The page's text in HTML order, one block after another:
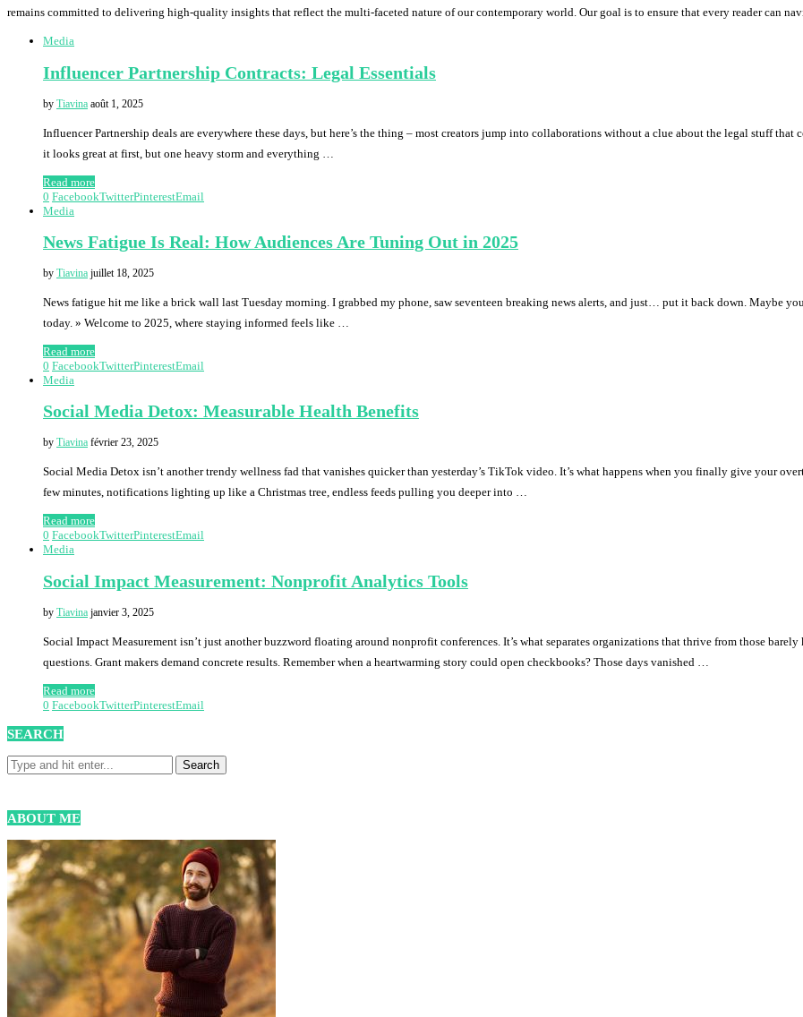
remains committed to delivering high-quality insights that reflect the multi-faceted nature of our contemporary world. Our goal is to ensure that every reader can
Media
Influencer Partnership Contracts: Legal Essentials
by Tiavina août 1, 2025
Influencer Partnership deals are everywhere these days, but here’s the thing – most creators jump into collaborations without a clue about the legal stuff that
it looks great at first, but one heavy storm and everything …
Read more
0 FacebookTwitterPinterestEmail
Media
News Fatigue Is Real: How Audiences Are Tuning Out in 2025
by Tiavina juillet 18, 2025
News fatigue hit me like a brick wall last Tuesday morning. I grabbed my phone, saw seventeen breaking news alerts, and just… put it back down. Maybe
today. » Welcome to 2025, where staying informed feels like …
Read more
0 FacebookTwitterPinterestEmail
Media
Social Media Detox: Measurable Health Benefits
by Tiavina février 23, 2025
Social Media Detox isn’t another trendy wellness fad that vanishes quicker than yesterday’s TikTok video. It’s what happens when you finally give your
few minutes, notifications lighting up like a Christmas tree, endless feeds pulling you deeper into …
Read more
0 FacebookTwitterPinterestEmail
Media
Social Impact Measurement: Nonprofit Analytics Tools
by Tiavina janvier 3, 2025
Social Impact Measurement isn’t just another buzzword floating around nonprofit conferences. It’s what separates organizations that thrive from those
questions. Grant makers demand concrete results. Remember when a heartwarming story could open checkbooks? Those days vanished …
Read more
0 FacebookTwitterPinterestEmail
SEARCH
ABOUT ME